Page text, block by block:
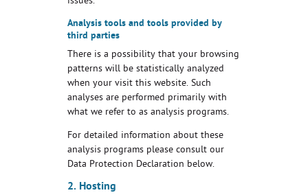
Analysis tools and tools provided by
third parties
There is a possibility that your browsing
patterns will be statistically analyzed
when your visit this website. Such
analyses are performed primarily with
what we refer to as analysis programs.
For detailed information about these
analysis programs please consult our
Data Protection Declaration below.
2. Hosting